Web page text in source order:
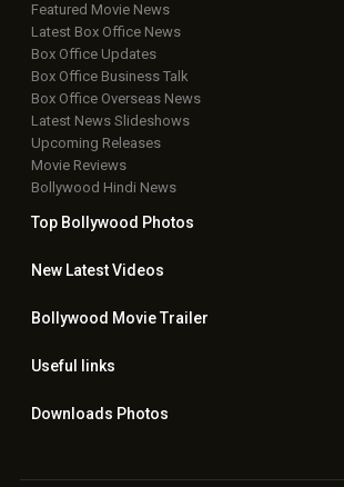
Featured Movie News
Latest Box Office News
Box Office Updates
Box Office Business Talk
Box Office Overseas News
Latest News Slideshows
Upcoming Releases
Movie Reviews
Bollywood Hindi News
Top Bollywood Photos
New LatestVideos
Bollywood Movie Trailer
Useful links
Downloads Photos